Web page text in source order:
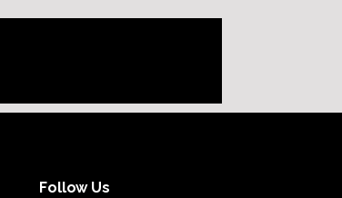
Follow Us